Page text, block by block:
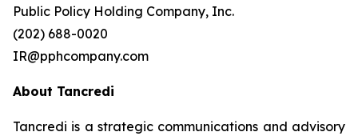
Public Policy Holding Company, Inc.
(202) 688-0020
IR@pphcompany.com
About Tancredi
Tancredi is a strategic communications and advisory